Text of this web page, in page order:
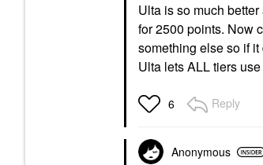
Ulta is so much
for 2500 points. Now
something else so if
Ulta lets ALL tiers
6 Reply
Anonymous